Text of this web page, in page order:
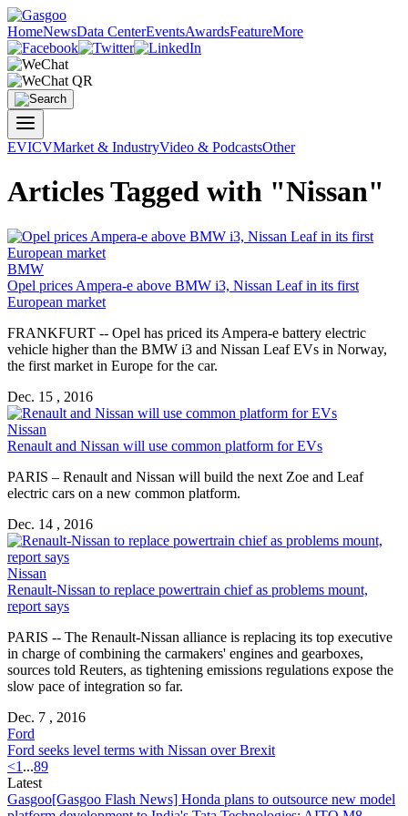
HomeNewsData CenterEventsAwardsFeatureMore
EVICVMarket & IndustryVideo & PodcastsOther
Articles Tagged with "Nissan"
BMW
Opel prices Ampera-e above BMW i3, Nissan Leaf in its first
European market
FRANKFURT -- Opel has priced its Ampera-e battery electric
vehicle higher than the BMW i3 and Nissan Leaf EVs in Norway,
the first market in Europe for the car.
Dec. 15 , 2016
Nissan
Renault and Nissan will use common platform for EVs
PARIS – Renault and Nissan will build the next Zoe and Leaf
electric cars on a new common platform.
Dec. 14 , 2016
Nissan
Renault-Nissan to replace powertrain chief as problems mount,
report says
PARIS -- The Renault-Nissan alliance is replacing its top executive
in charge of combining the carmakers' engines and gearboxes,
sources told Reuters, as tightening emissions regulations expose the
slow pace of integration so far.
Dec. 7 , 2016
Ford
Ford seeks level terms with Nissan over Brexit
<1 ...89
Latest
Gasgoo[Gasgoo Flash News] Honda plans to outsource new model